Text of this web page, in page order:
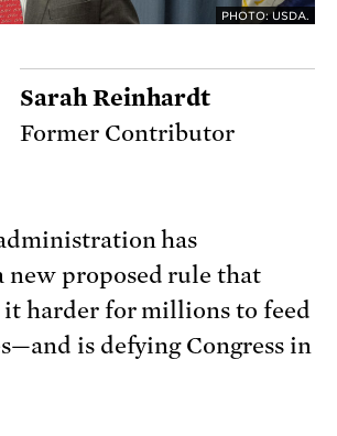
PHOTO: USDA.
Sarah Reinhardt
Former Contributor
has
new proposed rule that
harder for millions to feed
is defying Congress in